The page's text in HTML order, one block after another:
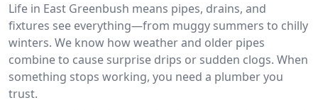
Life in East Greenbush means pipes, drains, and
fixtures see everything—from muggy summers to chilly
winters. We know how weather and older pipes
combine to cause surprise drips or sudden clogs. When
something stops working, you need a plumber you
trust.